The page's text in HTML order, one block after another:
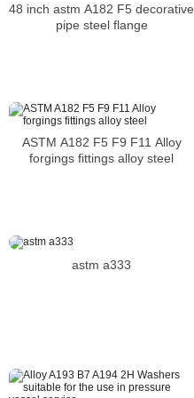
48 inch astm A182 F5 decorative
pipe steel flange
ASTM A182 F5 F9 F11 Alloy
forgings fittings alloy steel
astm a333